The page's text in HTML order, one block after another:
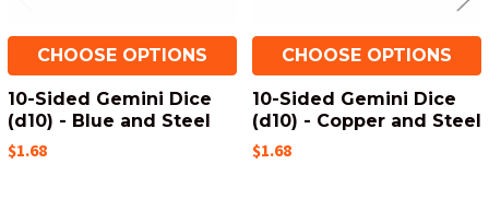
CHOOSE OPTIONS
10-Sided Gemini Dice
(d10) - Blue and Steel
$1.68
CHOOSE OPTIONS
10-Sided Gemini Dice
(d10) - Copper and Steel
$1.68